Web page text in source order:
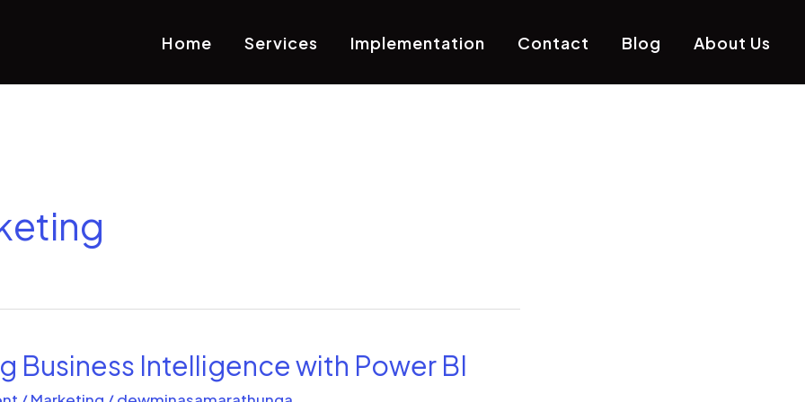
Home Services Implementation Contact Blog About Us
Business Intelligence with Power BI